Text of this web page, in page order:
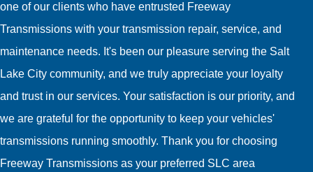
one of our clients who have entrusted Freeway
Transmissions with your transmission repair, service, and
maintenance needs. It's been our pleasure serving the Salt
Lake City community, and we truly appreciate your loyalty
and trust in our services. Your satisfaction is our priority, and
we are grateful for the opportunity to keep your vehicles'
transmissions running smoothly. Thank you for choosing
Freeway Transmissions as your preferred SLC area